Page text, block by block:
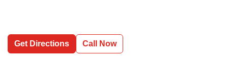
Get Directions Call Now